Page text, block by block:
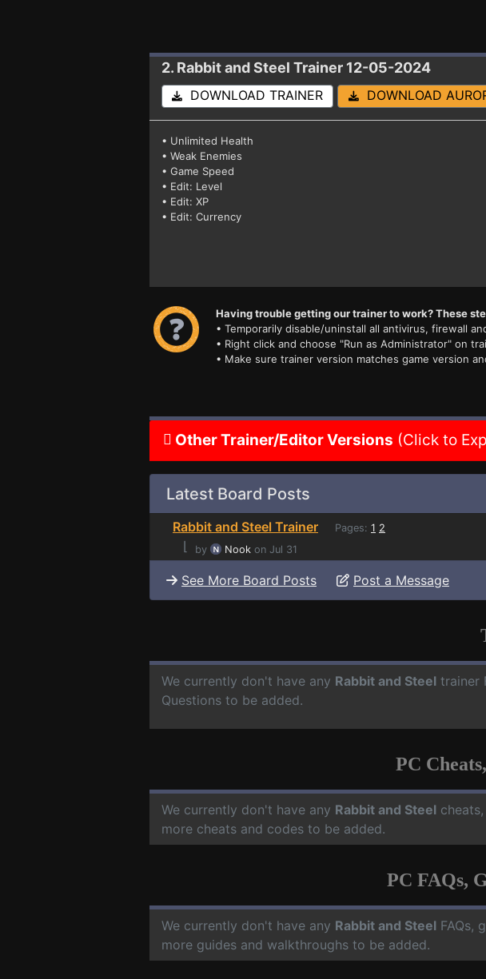
2. Rabbit and Steel Trainer 12-05-2024
DOWNLOAD TRAINER DOWNLOAD
• Unlimited Health
• Weak Enemies
• Game Speed
• Edit: Level
• Edit: XP
• Edit: Currency
Having trouble getting our trainer to work? These
• Temporarily disable/uninstall all antivirus, firewall
• Right click and choose "Run as Administrator" on
• Make sure trainer version matches game version
Other Trainer/Editor Versions (Click to
Latest Board Posts
Rabbit and Steel Trainer Pages: 1 2
⌊ by Nook on Jul 31
See More Board Posts Post a Message
We currently don't have any Rabbit and Steel trainer
Questions to be added.
PC
We currently don't have any Rabbit and Steel
more cheats and codes to be added.
PC FAQs,
We currently don't have any Rabbit and Steel FAQs,
more guides and walkthroughs to be added.